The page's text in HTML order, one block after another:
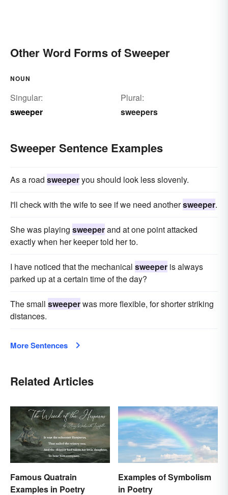
Other Word Forms of Sweeper
NOUN
Singular:
sweeper
Plural:
sweepers
Sweeper Sentence Examples
As a road sweeperyou should look less slovenly.
I'll check with the wife to see if we need anothersweeper.
She was playing sweeperand at one point attacked
exactly when her keeper told her to.
I have noticed that the mechanical sweeper is always
parked up at a certain time of the day?
The small sweeperwas more flexible, for shorter striking
distances.
More Sentences
Related Articles
Famous Quatrain
Examples in Poetry
Examples of Symbolism
in Poetry